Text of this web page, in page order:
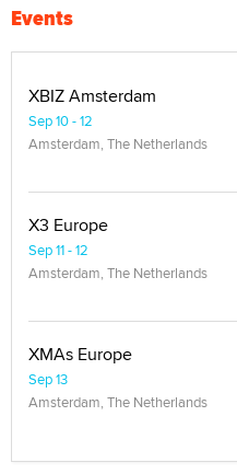
Events
XBIZ Amsterdam
Sep 10 - 12
Amsterdam, The Netherlands
X3 Europe
Sep 11 - 12
Amsterdam, The Netherlands
XMAs Europe
Sep 13
Amsterdam, The Netherlands